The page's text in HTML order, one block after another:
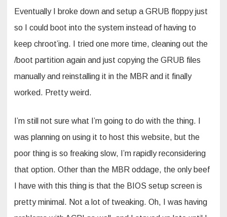
Eventually I broke down and setup a GRUB floppy just
so I could boot into the system instead of having to
keep chroot’ing. I tried one more time, cleaning out the
/boot partition again and just copying the GRUB files
manually and reinstalling it in the MBR and it finally
worked. Pretty weird.
I’m still not sure what I’m going to do with the thing. I
was planning on using it to host this website, but the
poor thing is so freaking slow, I’m rapidly reconsidering
that option. Other than the MBR oddage, the only beef
I have with this thing is that the BIOS setup screen is
pretty minimal. Not a lot of tweaking. Oh, I was having